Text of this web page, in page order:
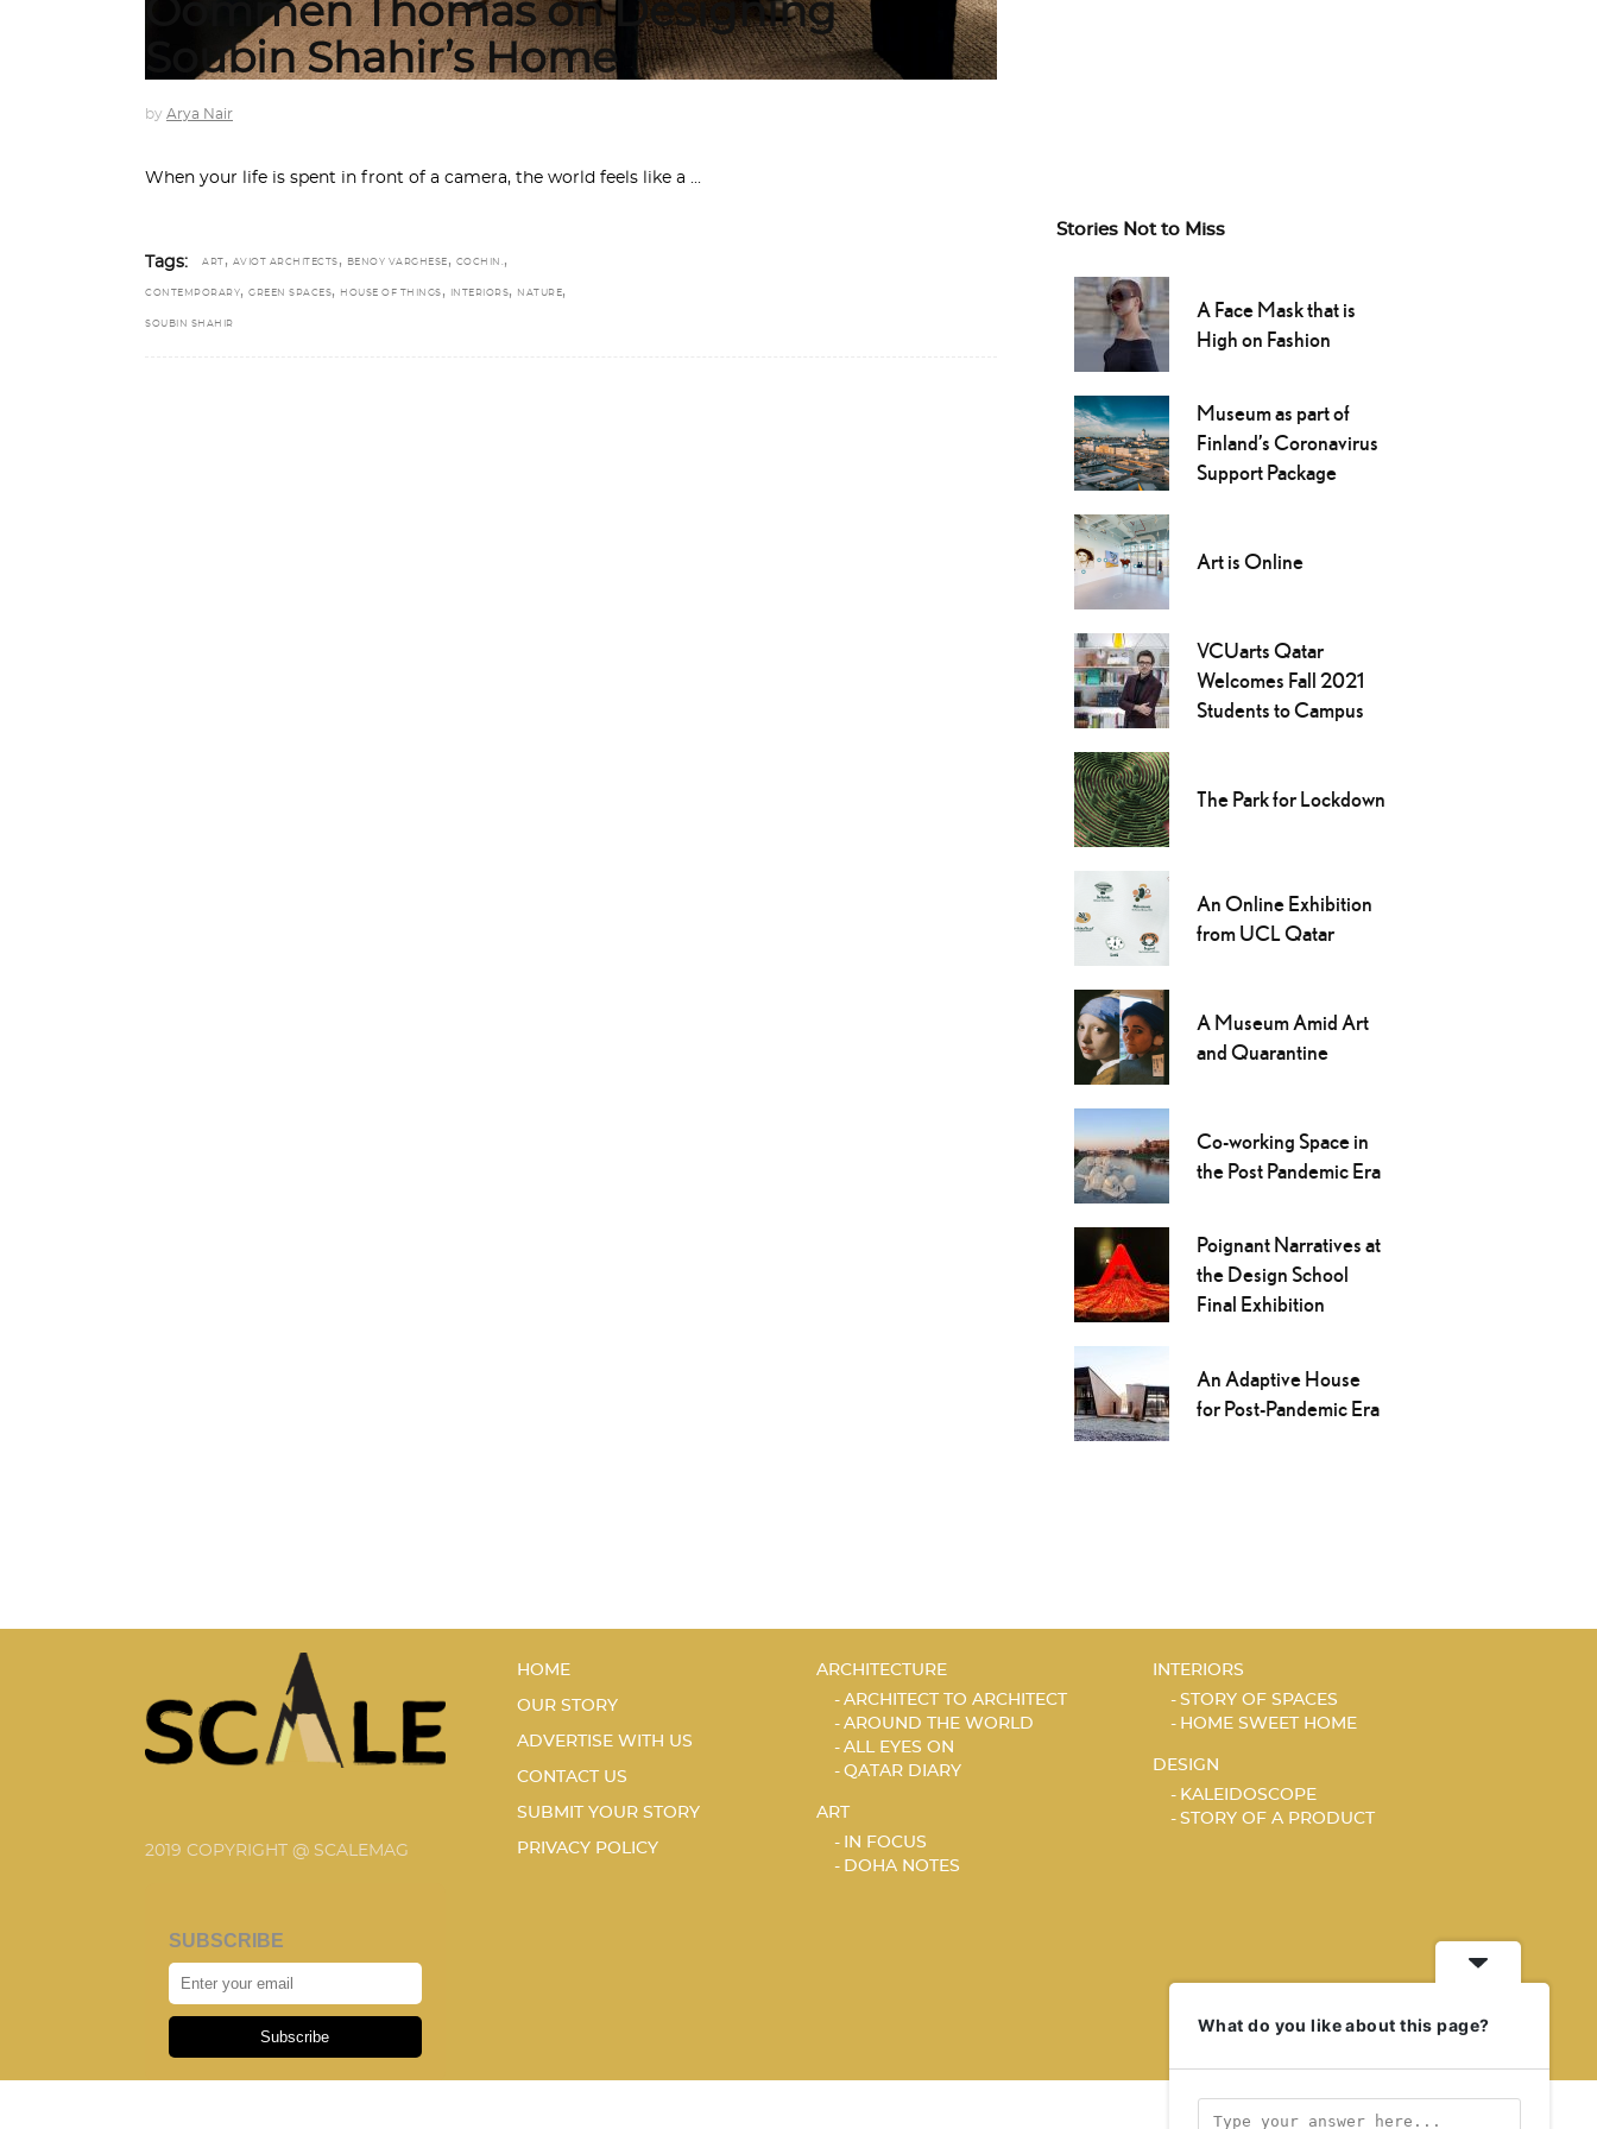
Oommen Thomas on Designing
Soubin Shahir’s Home
by Arya Nair
When your life is spent in front of a camera, the world feels like a
Tags: ART , AVIOT ARCHITECTS , BENOY VARGHESE , COCHIN. ,
CONTEMPORARY, GREEN SPACES, HOUSE OF THINGS , INTERIORS, NATURE,
SOUBIN SHAHIR
Stories Not to Miss
A Face Mask that is
High on Fashion
Museum as part of
Finland’s Coronavirus
Support Package
Art is Online
VCUarts Qatar
Welcomes Fall 2021
Students to Campus
The Park for Lockdown
An Online Exhibition
from UCL Qatar
A Museum Amid Art
and Quarantine
Co-working Space in
the Post Pandemic Era
Poignant Narratives at
the Design School
Final Exhibition
An Adaptive House
for Post-Pandemic Era
2019 COPYRIGHT @ SCALEMAG
SUBSCRIBE
Subscribe
HOME
OUR STORY
ADVERTISE WITH US
CONTACT US
SUBMIT YOUR STORY
PRIVACY POLICY
ARCHITECTURE
ARCHITECT TO ARCHITECT
AROUND THE WORLD
ALL EYES ON
QATAR DIARY
ART
IN FOCUS
DOHA NOTES
INTERIORS
STORY OF SPACES
HOME SWEET HOME
DESIGN
KALEIDOSCOPE
STORY OF A PRODUCT
What do you like about this page?